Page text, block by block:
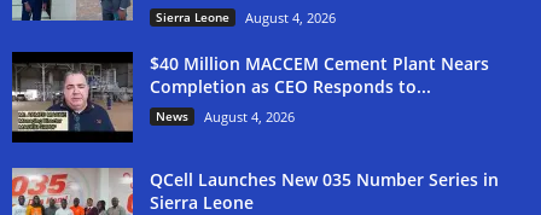
Sierra Leone August 4, 2026
$40 Million MACCEM Cement Plant Nears
Completion as CEO Responds to...
News August 4, 2026
QCell Launches New 035 Number Series in
Sierra Leone